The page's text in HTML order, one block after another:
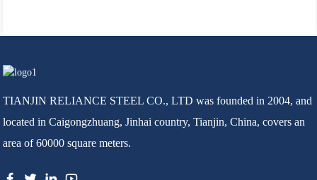
TIANJIN RELIANCE STEEL CO., LTD was founded in 2004, and
located in Caigongzhuang, Jinhai country, Tianjin, China, covers an
area of 60000 square meters.